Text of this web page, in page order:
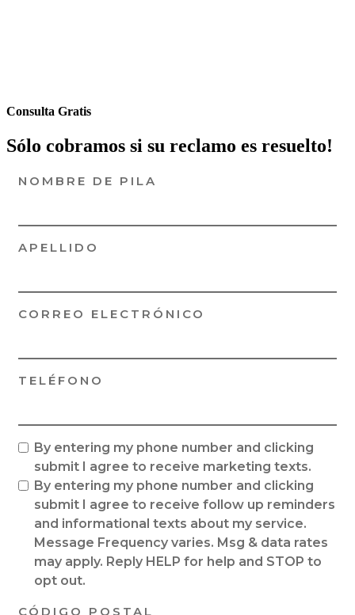
Consulta Gratis
Sólo cobramos si su reclamo es resuelto!